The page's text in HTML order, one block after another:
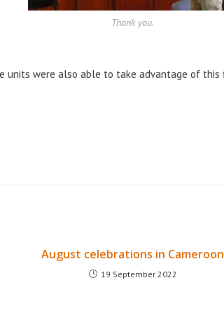
Thank you.
units were also able to take advantage of this
August celebrations in Cameroon
19 September 2022